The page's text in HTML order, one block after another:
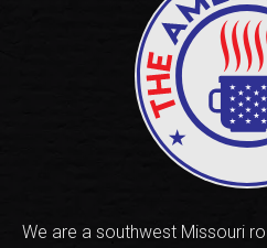
We are a southwest Missouri